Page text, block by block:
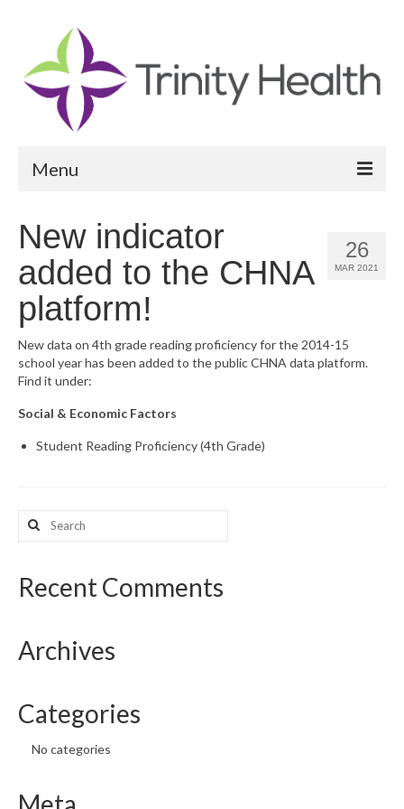
Menu
Community Vital Signs Report
Map Room
What’s New
CHNA Report Support
26
MAR 2021
New indicator
added to the CHNA
platform!
New data on 4th grade reading proficiency for the 2014-15
school year has been added to the public CHNA data platform.
Find it under:
Social & Economic Factors
Student Reading Proficiency (4th Grade)
Search
for:
Recent Comments
Archives
Categories
No categories